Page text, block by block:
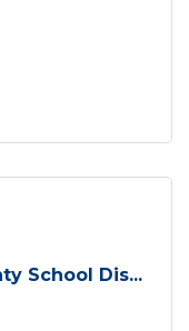
School Dis...